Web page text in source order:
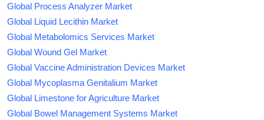
Global Process Analyzer Market
Global Liquid Lecithin Market
Global Metabolomics Services Market
Global Wound Gel Market
Global Vaccine Administration Devices Market
Global Mycoplasma Genitalium Market
Global Limestone for Agriculture Market
Global Bowel Management Systems Market